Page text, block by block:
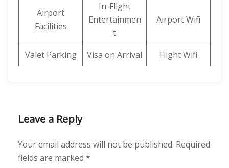
Airport
Facilities
In-Flight
Entertainmen
t
Airport Wifi
Valet Parking Visa on Arrival Flight Wifi
Leave a Reply
Your email address will not be published. Required
fields are marked *